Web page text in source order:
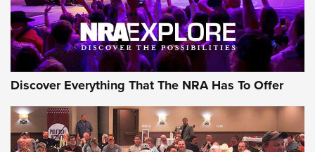
Discover Everything That The NRA Has To Offer